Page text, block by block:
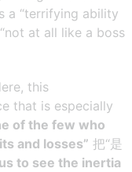
a “terrifying ability
at all like a boss
this
that is especially
of the few who
and losses” 把“是
to see the inertia